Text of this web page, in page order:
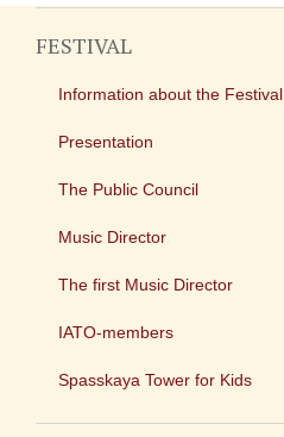
FESTIVAL
Information about the Festival
Presentation
The Public Council
Music Director
The first Music Director
IATO-members
Spasskaya Tower for Kids